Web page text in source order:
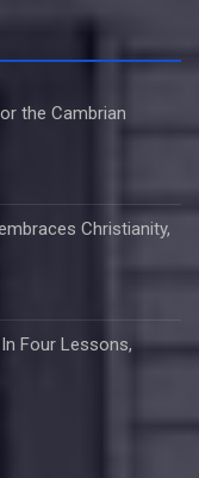
the Cambrian
Christianity,
Four Lessons,